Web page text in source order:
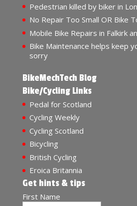
Pedestrian killed by biker in
No Repair Too Small OR Bike
Mobile Bike Repairs in Falkirk
Bike Maintenance helps keep
sorry
BikeMechTech Blog
Bike/Cycling Links
Pedal for Scotland
Cycling Weekly
Cycling Scotland
Bicycling
British Cycling
Eroica Britannia
Get hints & tips
First Name